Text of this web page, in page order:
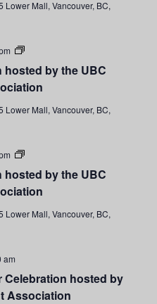
Muslim
Lower Mall, Vancouver, BC,
hosted by the UBC
Ramadan:
hosted
by
the
UBC
Muslim
Lower Mall, Vancouver, BC,
hosted by the UBC
Ramadan:
hosted
by
the
UBC
Muslim
Lower Mall, Vancouver, BC,
Celebration hosted by
Association
am